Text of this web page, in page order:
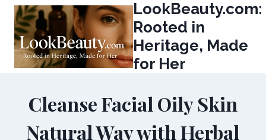
Skip
content
LookBeauty.com:
Rooted in
Heritage, Made
for Her
Cleanse Facial Oily Skin
Natural Way with Herbal